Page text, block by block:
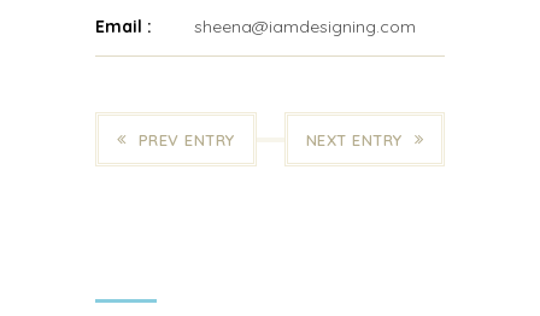
Email : sheena@iamdesigning.com
PREV ENTRY NEXT ENTRY